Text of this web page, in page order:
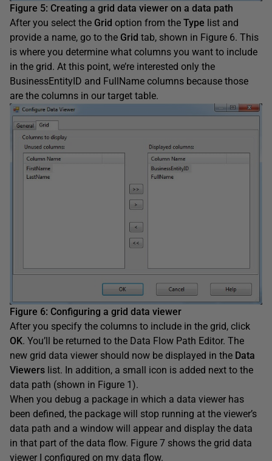
Figure 5: Creating a grid data viewer on a data path
After you select the Grid option from the Type list and
provide a name, go to the Grid tab, shown in Figure 6. This
is where you determine what columns you want to include
in the grid. At this point, we’re interested only the
BusinessEntityID and FullName columns because those
are the columns in our target table.
Figure 6: Configuring a grid data viewer
After you specify the columns to include in the grid, click
OK. You’ll be returned to the Data Flow Path Editor. The
new grid data viewer should now be displayed in the Data
Viewers list. In addition, a small icon is added next to the
data path (shown in Figure 1).
When you debug a package in which a data viewer has
been defined, the package will stop running at the viewer’s
data path and a window will appear and display the data
in that part of the data flow. Figure 7 shows the grid data
viewer I configured on my data flow.